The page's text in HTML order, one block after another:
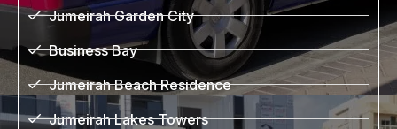
Jumeirah Garden City
Business Bay
Jumeirah Beach Residence
Jumeirah Lakes Towers